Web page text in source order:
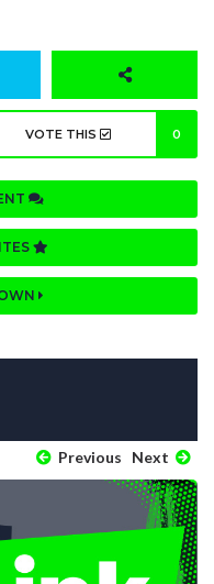
VOTE THIS 0
Previous Next